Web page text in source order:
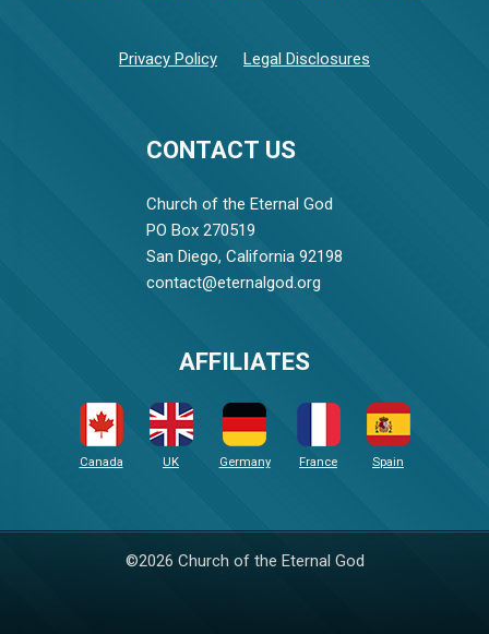
CONTACT US
Church of the Eternal God
PO Box 270519
San Diego, California 92198
contact@eternalgod.org
Privacy Policy Legal Disclosures
AFFILIATES
Canada UK Germany France Spain
©2026 Church of the Eternal God